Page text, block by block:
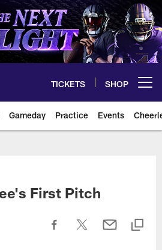
TICKETS SHOP
Gameday Practice Events
First Pitch